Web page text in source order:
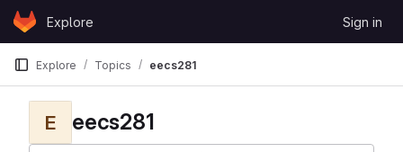
Skip to content
GitLabExplore Sign in
Explore Topics eecs281
E eecs281